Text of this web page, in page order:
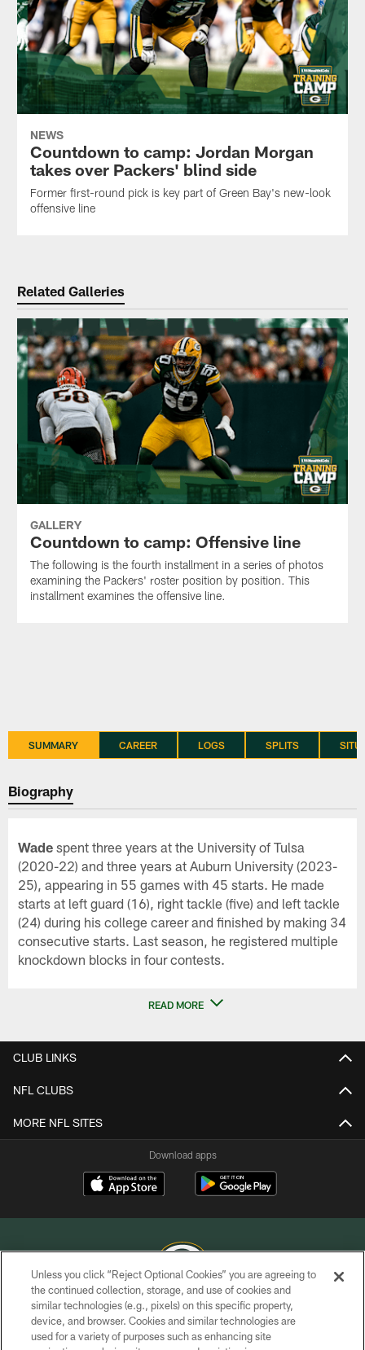
NEWS
Countdown to camp: Jordan Morgan
takes over Packers' blind side
Former first-round pick is key part of Green Bay's new-look
offensive line
Related Galleries
GALLERY
Countdown to camp: Offensive line
The following is the fourth installment in a series of photos
examining the Packers' roster position by position. This
installment examines the offensive line.
SUMMARY CAREER LOGS SPLITS
Biography
Wade spent three years at the University of Tulsa
(2020-22) and three years at Auburn University (2023-
25), appearing in 55 games with 45 starts. He made
starts at left guard (16), right tackle (five) and left tackle
(24) during his college career and finished by making 34
consecutive starts. Last season, he registered multiple
knockdown blocks in four contests.
READ MORE
CLUB LINKS
NFL CLUBS
MORE NFL SITES
Download apps
COPYRIGHT © GREEN BAY PACKERS, INC.
PRIVACY POLICY
Unless you click “Reject Optional Cookies” you are agreeing to
the continued collection, storage, and use of cookies and
similar technologies (e.g., pixels) on this specific property,
device, and browser. Cookies and similar technologies are
used for a variety of purposes such as enhancing site